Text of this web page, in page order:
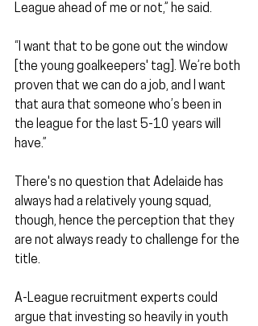
League ahead of me or not,” he said.
“I want that to be gone out the window
[the young goalkeepers' tag]. We’re both
proven that we can do a job, and I want
that aura that someone who’s been in
the league for the last 5-10 years will
have.”
There's no question that Adelaide has
always had a relatively young squad,
though, hence the perception that they
are not always ready to challenge for the
title.
A-League recruitment experts could
argue that investing so heavily in youth